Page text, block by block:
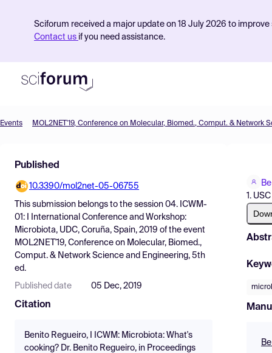
Sciforum received a major update on 18 July 2026 to
Contact us if you need assistance.
Find Events
Pricing
Resources
Events
Published
10.3390/mol2net-05-06755
This submission belongs to the session 04. ICWM-
01: I International Conference and Workshop:
Microbiota, UDC, Coruña, Spain, 2019 of the event
MOL2NET'19, Conference on Molecular, Biomed.,
Comput. & Network Science and Engineering, 5th
ed.
Published date 05 Dec, 2019
Citation
Benito Regueiro, I ICWM: Microbiota: What's
cooking? Dr. Benito Regueiro, in Proceedings
1.